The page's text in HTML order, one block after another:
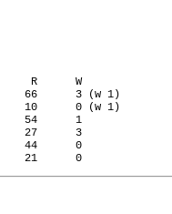
R      W
66      3 (w 1)
10      0 (w 1)
54      1
27      3
44      0